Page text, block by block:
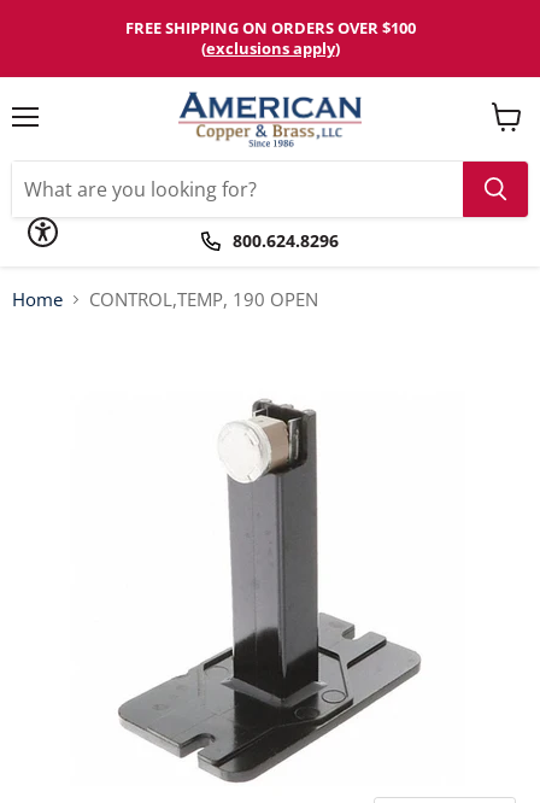
an
accessibility
FREE SHIPPING ON ORDERS OVER $100
(exclusions apply)
800.624.8296
View
cart
Home CONTROL,TEMP, 190 OPEN